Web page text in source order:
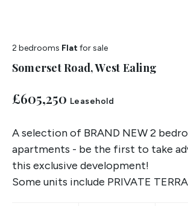
2 bedrooms Flatfor sale
Somerset Road, West Ealing
£605,250 Leasehold
A selection of BRAND NEW 2
apartments - be the first to take
this exclusive development!
Some units include PRIVATE